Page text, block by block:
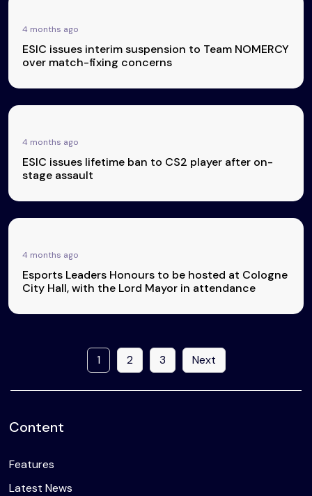
4 months ago
ESIC issues interim suspension to Team NOMERCY
over match-fixing concerns
4 months ago
ESIC issues lifetime ban to CS2 player after on-
stage assault
4 months ago
Esports Leaders Honours to be hosted at Cologne
City Hall, with the Lord Mayor in attendance
1 2 3 Next
Content
Features
Latest News